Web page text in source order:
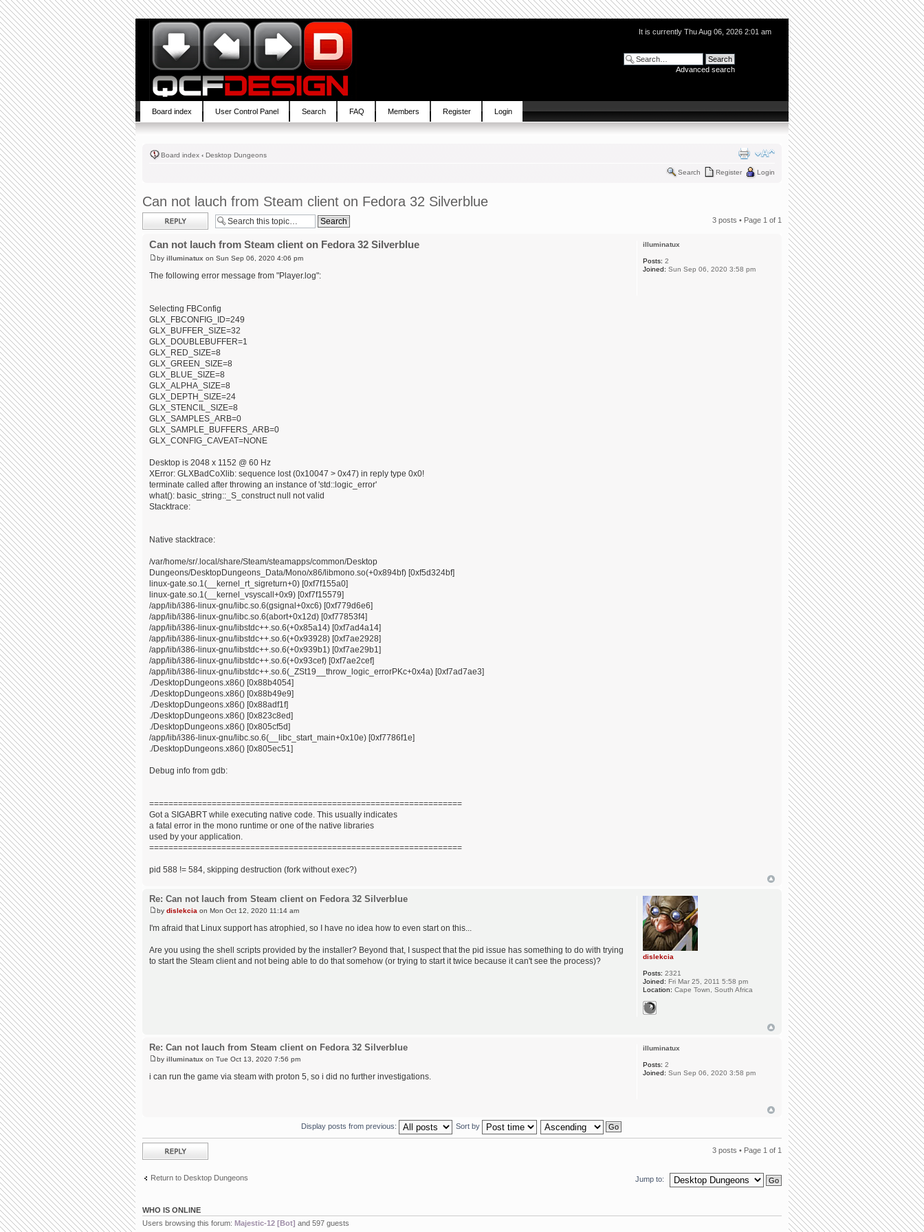
It is currently Thu Aug 06, 2026 2:01 am
Advanced search
Board index User Control Panel Search FAQ Members Register Login
Board index ‹ Desktop Dungeons
Search Register Login
Can not lauch from Steam client on Fedora 32 Silverblue
Post a reply 3 posts • Page 1 of 1
Can not lauch from Steam client on Fedora 32 Silverblue
by illuminatux on Sun Sep 06, 2020 4:06 pm
The following error message from "Player.log":
Selecting FBConfig
GLX_FBCONFIG_ID=249
GLX_BUFFER_SIZE=32
GLX_DOUBLEBUFFER=1
GLX_RED_SIZE=8
GLX_GREEN_SIZE=8
GLX_BLUE_SIZE=8
GLX_ALPHA_SIZE=8
GLX_DEPTH_SIZE=24
GLX_STENCIL_SIZE=8
GLX_SAMPLES_ARB=0
GLX_SAMPLE_BUFFERS_ARB=0
GLX_CONFIG_CAVEAT=NONE
Desktop is 2048 x 1152 @ 60 Hz
XError: GLXBadCoXlib: sequence lost (0x10047 > 0x47) in reply type 0x0!
terminate called after throwing an instance of 'std::logic_error'
what(): basic_string::_S_construct null not valid
Stacktrace:
Native stacktrace:
/var/home/sr/.local/share/Steam/steamapps/common/Desktop
Dungeons/DesktopDungeons_Data/Mono/x86/libmono.so(+0x894bf) [0xf5d324bf]
linux-gate.so.1(__kernel_rt_sigreturn+0) [0xf7f155a0]
linux-gate.so.1(__kernel_vsyscall+0x9) [0xf7f15579]
/app/lib/i386-linux-gnu/libc.so.6(gsignal+0xc6) [0xf779d6e6]
/app/lib/i386-linux-gnu/libc.so.6(abort+0x12d) [0xf77853f4]
/app/lib/i386-linux-gnu/libstdc++.so.6(+0x85a14) [0xf7ad4a14]
/app/lib/i386-linux-gnu/libstdc++.so.6(+0x93928) [0xf7ae2928]
/app/lib/i386-linux-gnu/libstdc++.so.6(+0x939b1) [0xf7ae29b1]
/app/lib/i386-linux-gnu/libstdc++.so.6(+0x93cef) [0xf7ae2cef]
/app/lib/i386-linux-gnu/libstdc++.so.6(_ZSt19__throw_logic_errorPKc+0x4a) [0xf7ad7ae3]
./DesktopDungeons.x86() [0x88b4054]
./DesktopDungeons.x86() [0x88b49e9]
./DesktopDungeons.x86() [0x88adf1f]
./DesktopDungeons.x86() [0x823c8ed]
./DesktopDungeons.x86() [0x805cf5d]
/app/lib/i386-linux-gnu/libc.so.6(__libc_start_main+0x10e) [0xf7786f1e]
./DesktopDungeons.x86() [0x805ec51]
Debug info from gdb:
=================================================================
Got a SIGABRT while executing native code. This usually indicates
a fatal error in the mono runtime or one of the native libraries
used by your application.
=================================================================
pid 588 != 584, skipping destruction (fork without exec?)
illuminatux
Posts: 2
Joined: Sun Sep 06, 2020 3:58 pm
Re: Can not lauch from Steam client on Fedora 32 Silverblue
by dislekcia on Mon Oct 12, 2020 11:14 am
I'm afraid that Linux support has atrophied, so I have no idea how to even start on this...
Are you using the shell scripts provided by the installer? Beyond that, I suspect that the pid issue has something to do with trying
to start the Steam client and not being able to do that somehow (or trying to start it twice because it can't see the process)?
dislekcia
Posts: 2321
Joined: Fri Mar 25, 2011 5:58 pm
Location: Cape Town, South Africa
Re: Can not lauch from Steam client on Fedora 32 Silverblue
by illuminatux on Tue Oct 13, 2020 7:56 pm
i can run the game via steam with proton 5, so i did no further investigations.
illuminatux
Posts: 2
Joined: Sun Sep 06, 2020 3:58 pm
Display posts from previous: Sort by
Post a reply 3 posts • Page 1 of 1
Return to Desktop Dungeons Jump to:
WHO IS ONLINE
Users browsing this forum: Majestic-12 [Bot] and 597 guests